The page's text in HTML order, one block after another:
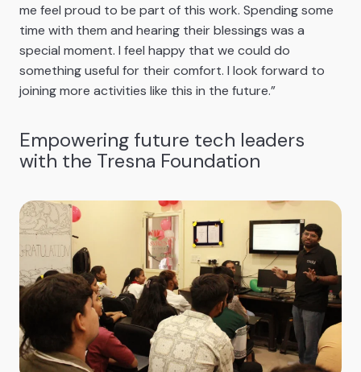
me feel proud to be part of this work. Spending some
time with them and hearing their blessings was a
special moment. I feel happy that we could do
something useful for their comfort. I look forward to
joining more activities like this in the future.”
Empowering future tech leaders
with the Tresna Foundation